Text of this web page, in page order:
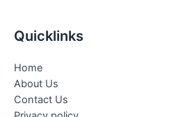
Quicklinks
Home
About Us
Contact Us